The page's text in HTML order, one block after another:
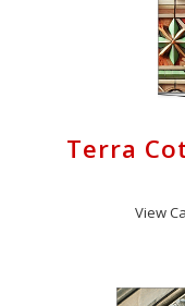
Terra
View